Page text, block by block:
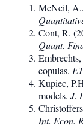
McNeil,
Cont, R.
Quant.
copulas.
Kupiec,
models. J.
Int. Econ.